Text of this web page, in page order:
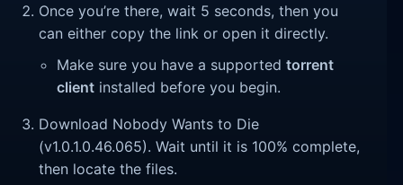
Once you’re there, wait 5 seconds, then you
can either copy the link or open it directly.
Make sure you have a supportedtorrent
client installed before you begin.
Download Nobody Wants to Die
(v1.0.1.0.46.065). Wait until it is 100% complete,
then locate the files.